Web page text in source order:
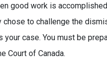
good work is
to challenge the
case. You must be
Court of Canada.